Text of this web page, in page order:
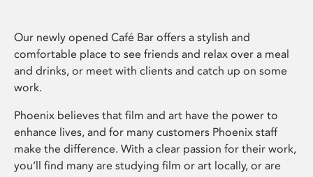
Our newly opened Café Bar offers a stylish and
comfortable place to see friends and relax over a meal
and drinks, or meet with clients and catch up on some
work.
Phoenix believes that film and art have the power to
enhance lives, and for many customers Phoenix staff
make the difference. With a clear passion for their work,
you’ll find many are studying film or art locally, or are